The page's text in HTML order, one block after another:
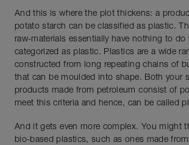
And this is where the plot thickens: a
potato starch can be classified as plastic.
raw-materials essentially have nothing to do
categorized as plastic. Plastics are a wide
constructed from long repeating chains of
that can be moulded into shape. Both your
products made from petroleum consist of
meet this criteria and hence, can be called
And it gets even more complex. You might
bio-based plastics, such as ones made